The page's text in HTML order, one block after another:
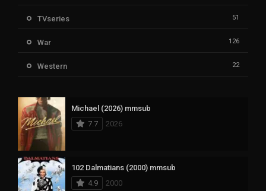
TVseries 51
War 126
Western 22
Michael (2026) mmsub
7.7
2026
102 Dalmatians (2000) mmsub
4.9
2000